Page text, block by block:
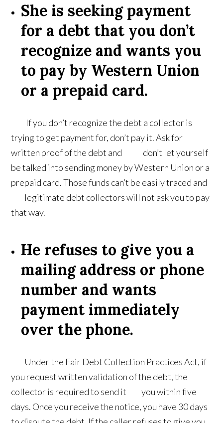
She is seeking payment
for a debt that you don’t
recognize and wants you
to pay by Western Union
or a prepaid card.
If you don’t recognize the debt a collector is
trying to get payment for, don’t pay it. Ask for
written proof of the debt and don’t let yourself
be talked into sending money by Western Union or a
prepaid card. Those funds can’t be easily traced and
legitimate debt collectors will not ask you to pay
that way.
He refuses to give you a
mailing address or phone
number and wants
payment immediately
over the phone.
Under the Fair Debt Collection Practices Act, if
you request written validation of the debt, the
collector is required to send it you within five
days. Once you receive the notice, you have 30 days